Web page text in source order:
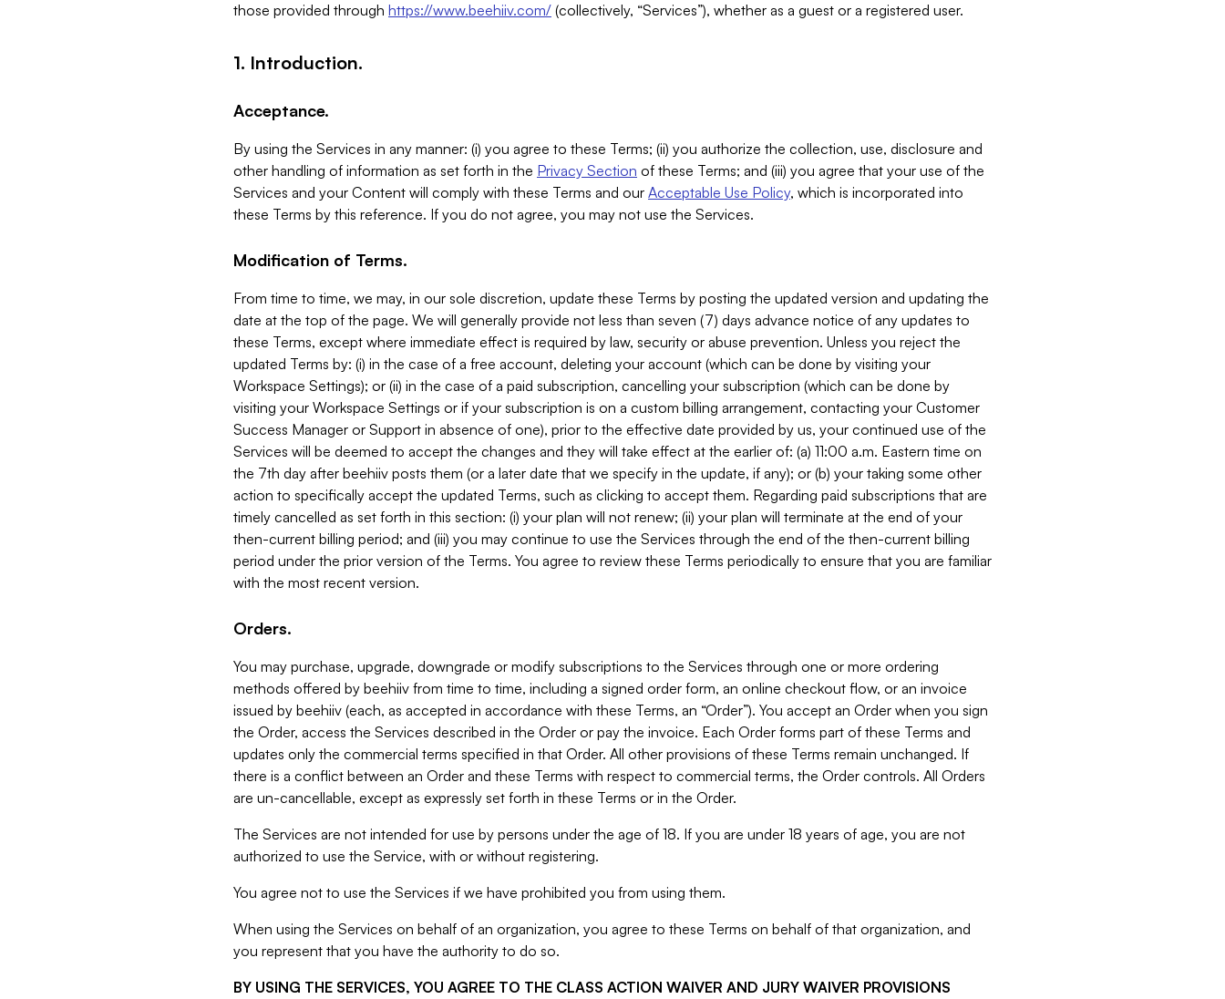
those provided through https://www.beehiiv.com/ (collectively, “Services”), whether as a guest or a registered user.
1. Introduction.
Acceptance.
By using the Services in any manner: (i) you agree to these Terms; (ii) you authorize the collection, use, disclosure and
other handling of information as set forth in the Privacy Section of these Terms; and (iii) you agree that your use of the
Services and your Content will comply with these Terms and our Acceptable Use Policy, which is incorporated into
these Terms by this reference. If you do not agree, you may not use the Services.
Modification of Terms.
From time to time, we may, in our sole discretion, update these Terms by posting the updated version and updating the
date at the top of the page. We will generally provide not less than seven (7) days advance notice of any updates to
these Terms, except where immediate effect is required by law, security or abuse prevention. Unless you reject the
updated Terms by: (i) in the case of a free account, deleting your account (which can be done by visiting your
Workspace Settings); or (ii) in the case of a paid subscription, cancelling your subscription (which can be done by
visiting your Workspace Settings or if your subscription is on a custom billing arrangement, contacting your Customer
Success Manager or Support in absence of one), prior to the effective date provided by us, your continued use of the
Services will be deemed to accept the changes and they will take effect at the earlier of: (a) 11:00 a.m. Eastern time on
the 7th day after beehiiv posts them (or a later date that we specify in the update, if any); or (b) your taking some other
action to specifically accept the updated Terms, such as clicking to accept them. Regarding paid subscriptions that are
timely cancelled as set forth in this section: (i) your plan will not renew; (ii) your plan will terminate at the end of your
then-current billing period; and (iii) you may continue to use the Services through the end of the then-current billing
period under the prior version of the Terms. You agree to review these Terms periodically to ensure that you are familiar
with the most recent version.
Orders.
You may purchase, upgrade, downgrade or modify subscriptions to the Services through one or more ordering
methods offered by beehiiv from time to time, including a signed order form, an online checkout flow, or an invoice
issued by beehiiv (each, as accepted in accordance with these Terms, an “Order”). You accept an Order when you sign
the Order, access the Services described in the Order or pay the invoice. Each Order forms part of these Terms and
updates only the commercial terms specified in that Order. All other provisions of these Terms remain unchanged. If
there is a conflict between an Order and these Terms with respect to commercial terms, the Order controls. All Orders
are un-cancellable, except as expressly set forth in these Terms or in the Order.
The Services are not intended for use by persons under the age of 18. If you are under 18 years of age, you are not
authorized to use the Service, with or without registering.
You agree not to use the Services if we have prohibited you from using them.
When using the Services on behalf of an organization, you agree to these Terms on behalf of that organization, and
you represent that you have the authority to do so.
BY USING THE SERVICES, YOU AGREE TO THE CLASS ACTION WAIVER AND JURY WAIVER PROVISIONS